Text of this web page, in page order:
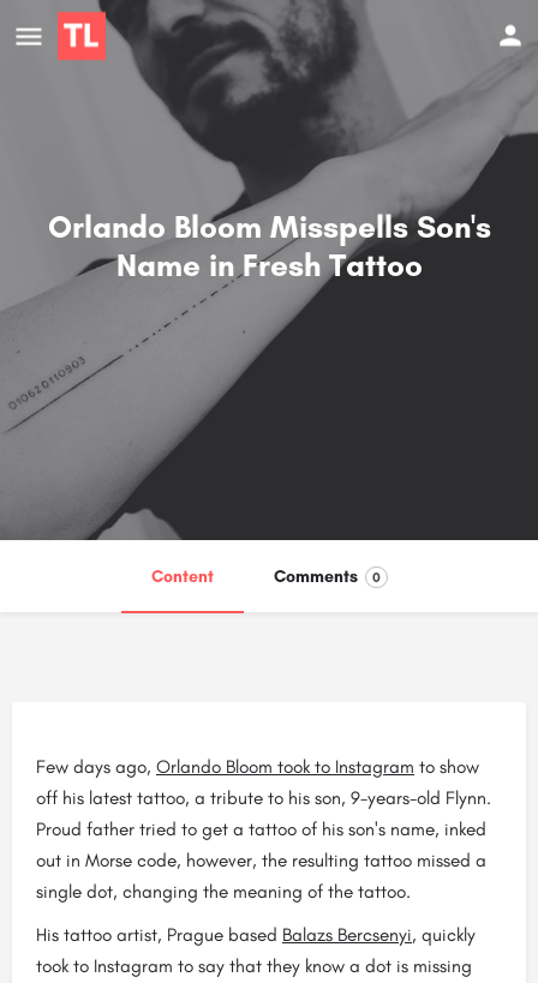
Orlando Bloom Misspells Son's
Name in Fresh Tattoo
Content Comments 0
Few days ago, Orlando Bloom took to Instagram to show
off his latest tattoo, a tribute to his son, 9-years-old Flynn.
Proud father tried to get a tattoo of his son's name, inked
out in Morse code, however, the resulting tattoo missed a
single dot, changing the meaning of the tattoo.
His tattoo artist, Prague based Balazs Bercsenyi, quickly
took to Instagram to say that they know a dot is missing